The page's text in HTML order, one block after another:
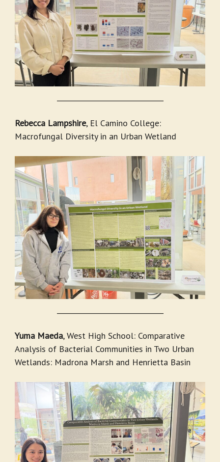
Rebecca Lampshire, El Camino College:
Macrofungal Diversity in an Urban Wetland
Yuma Maeda, West High School: Comparative
Analysis of Bacterial Communities in Two Urban
Wetlands: Madrona Marsh and Henrietta Basin